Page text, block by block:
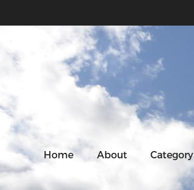
Home About Category